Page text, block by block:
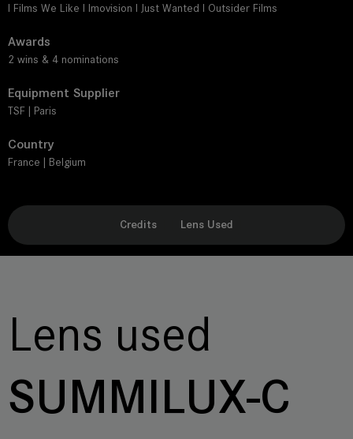
I Films We Like I Imovision I Just Wanted I Outsider Films
Awards
2 wins & 4 nominations
Equipment Supplier
TSF | Paris
Country
France | Belgium
Credits Lens Used
Lens used
SUMMILUX-C